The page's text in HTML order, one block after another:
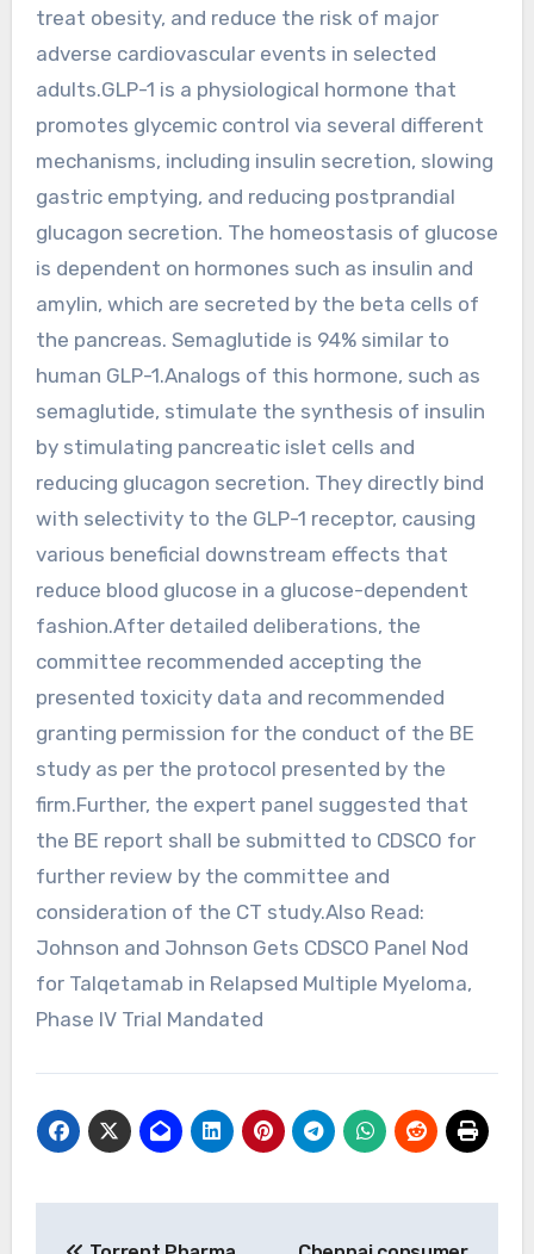
treat obesity, and reduce the risk of major
adverse cardiovascular events in selected
adults.GLP-1 is a physiological hormone that
promotes glycemic control via several different
mechanisms, including insulin secretion, slowing
gastric emptying, and reducing postprandial
glucagon secretion. The homeostasis of glucose
is dependent on hormones such as insulin and
amylin, which are secreted by the beta cells of
the pancreas. Semaglutide is 94% similar to
human GLP-1.Analogs of this hormone, such as
semaglutide, stimulate the synthesis of insulin
by stimulating pancreatic islet cells and
reducing glucagon secretion. They directly bind
with selectivity to the GLP-1 receptor, causing
various beneficial downstream effects that
reduce blood glucose in a glucose-dependent
fashion.After detailed deliberations, the
committee recommended accepting the
presented toxicity data and recommended
granting permission for the conduct of the BE
study as per the protocol presented by the
firm.Further, the expert panel suggested that
the BE report shall be submitted to CDSCO for
further review by the committee and
consideration of the CT study.Also Read:
Johnson and Johnson Gets CDSCO Panel Nod
for Talqetamab in Relapsed Multiple Myeloma,
Phase IV Trial Mandated